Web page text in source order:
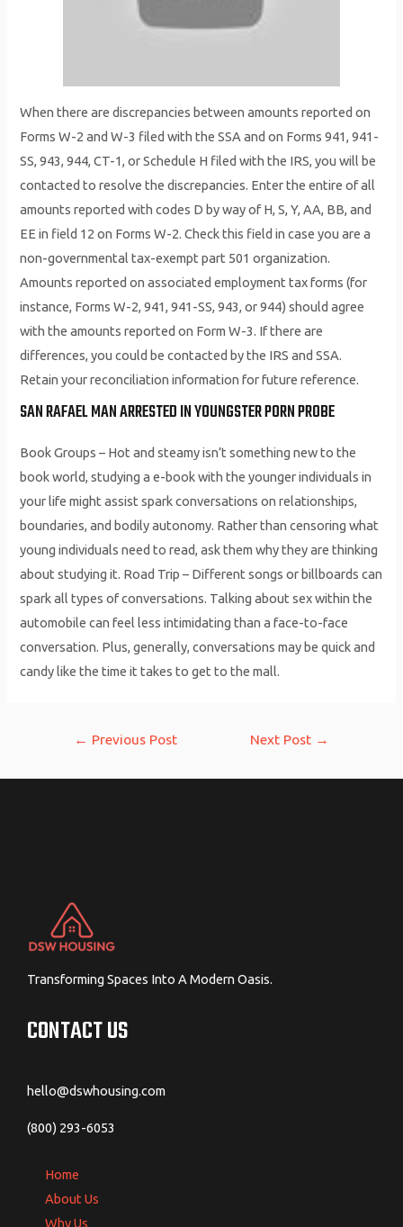
When there are discrepancies between amounts reported on
Forms W-2 and W-3 filed with the SSA and on Forms 941, 941-
SS, 943, 944, CT-1, or Schedule H filed with the IRS, you will be
contacted to resolve the discrepancies. Enter the entire of all
amounts reported with codes D by way of H, S, Y, AA, BB, and
EE in field 12 on Forms W-2. Check this field in case you are a
non-governmental tax-exempt part 501 organization.
Amounts reported on associated employment tax forms (for
instance, Forms W-2, 941, 941-SS, 943, or 944) should agree
with the amounts reported on Form W-3. If there are
differences, you could be contacted by the IRS and SSA.
Retain your reconciliation information for future reference.
SAN RAFAEL MAN ARRESTED IN YOUNGSTER PORN PROBE
Book Groups – Hot and steamy isn’t something new to the
book world, studying a e-book with the younger individuals in
your life might assist spark conversations on relationships,
boundaries, and bodily autonomy. Rather than censoring what
young individuals need to read, ask them why they are thinking
about studying it. Road Trip – Different songs or billboards can
spark all types of conversations. Talking about sex within the
automobile can feel less intimidating than a face-to-face
conversation. Plus, generally, conversations may be quick and
candy like the time it takes to get to the mall.
← Previous Post Next Post →
Transforming Spaces Into A Modern Oasis.
CONTACT US
hello@dswhousing.com
(800) 293-6053
Home
About Us
Why Us